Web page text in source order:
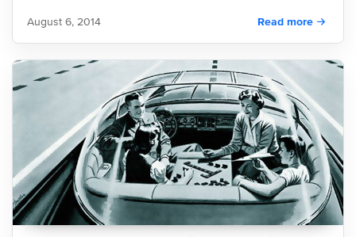
August 6, 2014 Read more